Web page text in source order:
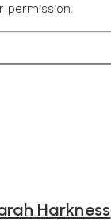
permission.
Harkness